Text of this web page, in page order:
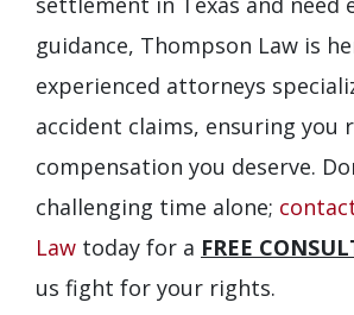
guidance, Thompson Law is
experienced attorneys
accident claims, ensuring you
compensation you deserve.
challenging time alone;
Law today for a FREE
us fight for your rights.